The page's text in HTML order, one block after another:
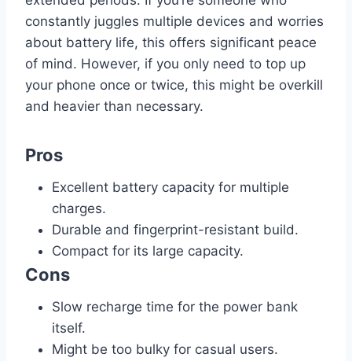
constantly juggles multiple devices and worries
about battery life, this offers significant peace
of mind. However, if you only need to top up
your phone once or twice, this might be overkill
and heavier than necessary.
Pros
Excellent battery capacity for multiple
charges.
Durable and fingerprint-resistant build.
Compact for its large capacity.
Cons
Slow recharge time for the power bank
itself.
Might be too bulky for casual users.